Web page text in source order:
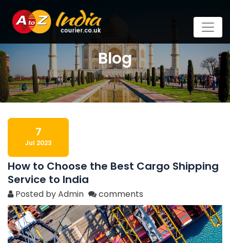
Blog
7
Jul 2023
How to Choose the Best Cargo Shipping
Service to India
Posted by Admin comments